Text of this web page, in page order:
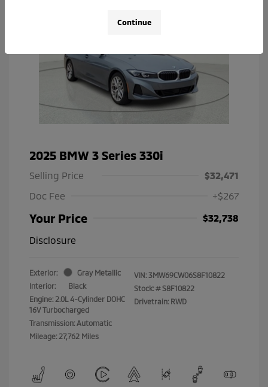
2025 BMW 3 Series 330i
Selling Price
$32,471
Doc Fee
+$267
Your Price
$32,738
Disclosure
Exterior:
Gray Metallic
Interior:
Black
Engine: 2.0L 4-Cylinder DOHC
16V Turbocharged
Transmission: Automatic
Mileage: 27,762 Miles
VIN: 3MW69CW06S8F10822
Stock: # S8F10822
Drivetrain: RWD
Continue